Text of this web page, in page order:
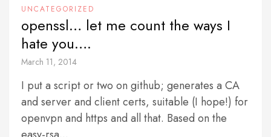
UNCATEGORIZED
openssl… let me count the ways I
hate you….
March 11, 2014
I put a script or two on github; generates a CA
and server and client certs, suitable (I hope!) for
openvpn and https and all that. Based on the